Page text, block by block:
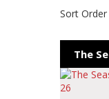
Sort Order